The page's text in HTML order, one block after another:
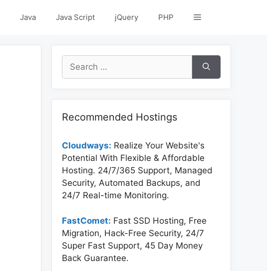
Java Java Script jQuery PHP
Search
for:
Recommended Hostings
Cloudways: Realize Your Website's
Potential With Flexible & Affordable
Hosting. 24/7/365 Support, Managed
Security, Automated Backups, and
24/7 Real-time Monitoring.
FastComet: Fast SSD Hosting, Free
Migration, Hack-Free Security, 24/7
Super Fast Support, 45 Day Money
Back Guarantee.